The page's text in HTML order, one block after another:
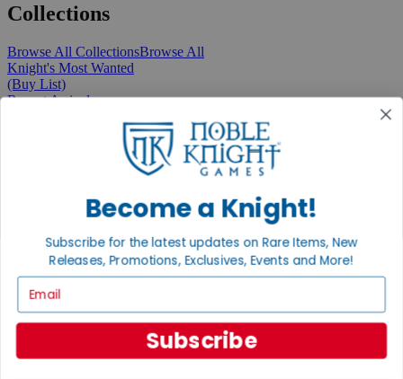
Collections
Browse All CollectionsBrowse All
Knight's Most Wanted
(Buy List)
Recent Arrivals
1 Cent Items
From the Gaming Hall
Become a Knight!
Subscribe for the latest updates on Rare Items, New
Releases, Promotions, Exclusives, Events and More!
Subscribe